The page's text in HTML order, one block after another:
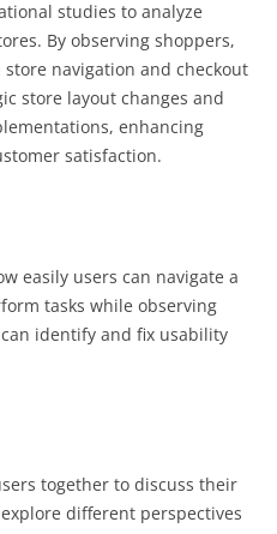
studies to analyze
By observing shoppers,
navigation and checkout
store layout changes and
enhancing
satisfaction.
easily users can navigate a
tasks while observing
identify and fix usability
together to discuss their
different perspectives